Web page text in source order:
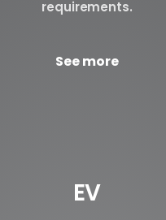
requirements.
See more
EV